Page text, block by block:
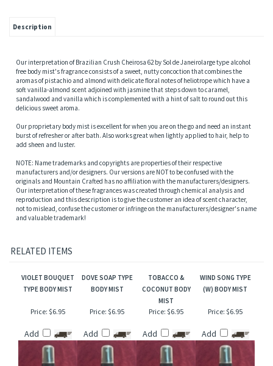
Description
Our interpretation of Brazilian Crush Cheirosa 62 by Sol de Janeirolarge type alcohol
aromas of pistachio and almond with delicate floral notes of heliotrope which have a
soft vanilla-almond scent adjoined with jasmine that steps down to caramel,
sandalwood and vanilla which is complemented with a hint of salt to round out this
Our proprietary body mist is excellent for when you are on the go and need an instant
burst of refresher or after bath. Also works great when lightly applied to hair, help to
add sheen and luster.
NOTE: Name trademarks and copyrights are properties of their respective
manufacturers and/or designers. Our versions are NOT to be confused with the
reproduction and this description is to give the customer an idea of scent character,
not to mislead, confuse the customer or infringe on the manufacturers/designer's name
TYPE BODY MIST
BODY MIST
COCONUT BODY
MIST
(W) BODY MIST
Price: $6.95 Price: $6.95 Price: $6.95 Price: $6.95